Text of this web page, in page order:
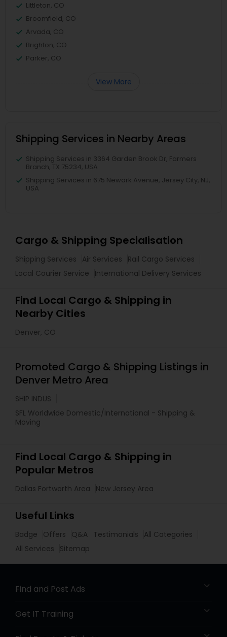
Littleton, CO
Broomfield, CO
Arvada, CO
Brighton, CO
Parker, CO
View More
Shipping Services in Nearby Areas
Shipping Services in 3364 Garden Brook Dr, Farmers
Branch, TX 75234, USA
Shipping Services in 675 Newark Avenue, Jersey City, NJ,
USA
Cargo & Shipping Specialisation
Shipping Services Air Services
Rail Cargo Services
Local Courier Service
International Delivery Services
Find Local Cargo & Shipping in
Nearby Cities
Denver, CO
Promoted Cargo & Shipping Listings in
Denver Metro Area
SHIP INDUS
SFL Worldwide Domestic/International - Shipping &
Moving
Find Local Cargo & Shipping in
Popular Metros
Dallas Fortworth Area New Jersey Area
Useful Links
Badge Offers Q&A Testimonials
All Categories
All Services
Sitemap
Find and Post Ads
Get IT Training